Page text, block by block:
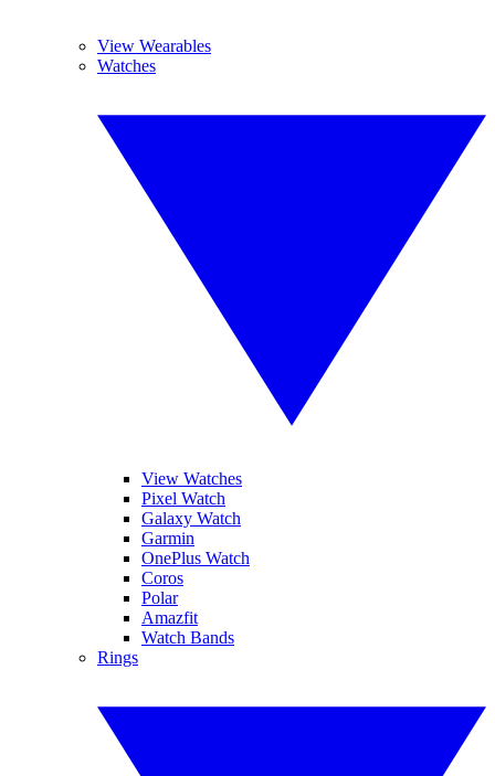
View Wearables
Watches
View Watches
Pixel Watch
Galaxy Watch
Garmin
OnePlus Watch
Coros
Polar
Amazfit
Watch Bands
Rings